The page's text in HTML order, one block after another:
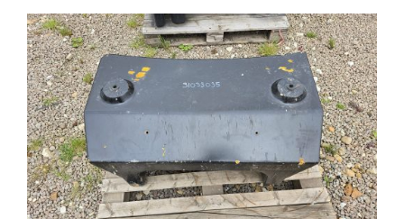
News and Events
Newsletter Sign up